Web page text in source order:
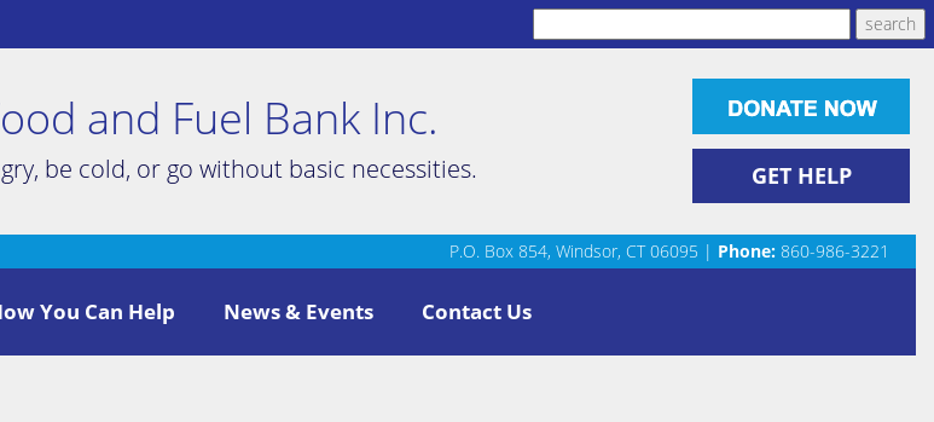
and Fuel Bank Inc.
be cold, or go without basic necessities. GET HELP
P.O. Box 854, Windsor, CT 06095 | Phone: 860-986-3221
You Can Help News & Events Contact Us